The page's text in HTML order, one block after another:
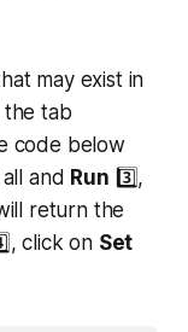
may exist in
tab
code below
and Run 3️⃣,
return the
click on Set